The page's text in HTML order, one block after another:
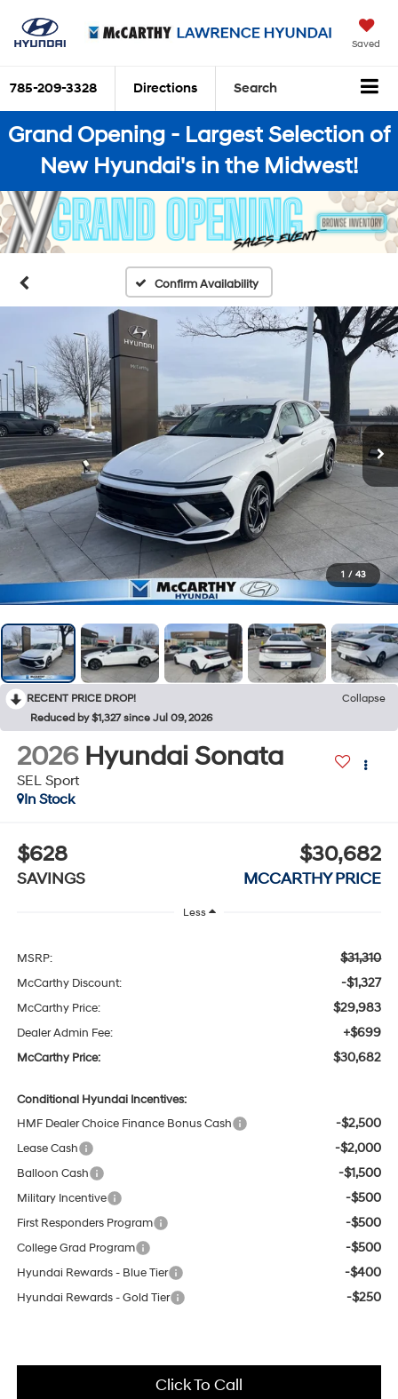
Saved
785-209-3328 Directions Search
Grand Opening - Largest Selection of
New Hyundai's in the Midwest!
Confirm Availability
1 / 43
RECENT PRICE DROP!
Collapse
Reduced by $1,327 since Jul 09, 2026
2026 Hyundai Sonata
SEL Sport
In Stock
$628
SAVINGS
$30,682
MCCARTHY PRICE
Less
MSRP: $31,310
McCarthy Discount: -$1,327
McCarthy Price: $29,983
Dealer Admin Fee: +$699
McCarthy Price: $30,682
Conditional Hyundai Incentives:
HMF Dealer Choice Finance Bonus Cash
-$2,500
Lease Cash -$2,000
Balloon Cash -$1,500
Military Incentive -$500
First Responders Program -$500
College Grad Program -$500
Hyundai Rewards - Blue Tier -$400
Hyundai Rewards - Gold Tier -$250
Click To Call